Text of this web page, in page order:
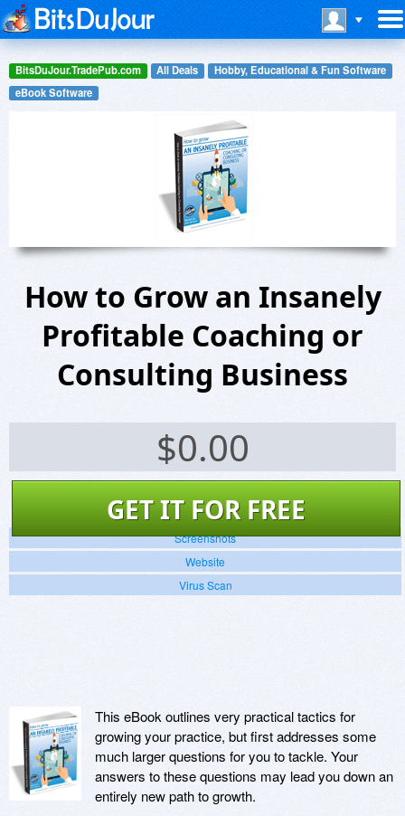
BitsDuJour.TradePub.com All Deals
Hobby, Educational & Fun Software
eBook Software
How to Grow an Insanely
Profitable Coaching or
Consulting Business
$0.00
GET IT FOR FREE
Screenshots
Website
Virus Scan
This eBook outlines very practical tactics for
growing your practice, but first addresses some
much larger questions for you to tackle. Your
answers to these questions may lead you down an
entirely new path to growth.